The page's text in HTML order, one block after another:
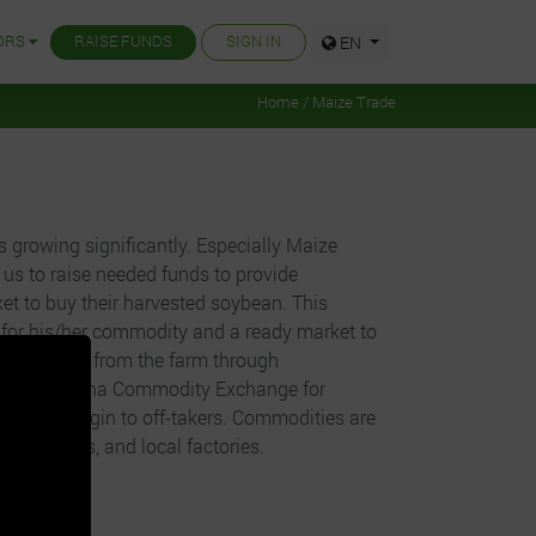
RAISE FUNDS SIGN IN EN
Home / Maize Trade
growing significantly. Especially Maize
to raise needed funds to provide
to buy their harvested soybean. This
his/her commodity and a ready market to
from the farm through
the Ghana Commodity Exchange for
margin to off-takers. Commodities are
exports, and local factories.